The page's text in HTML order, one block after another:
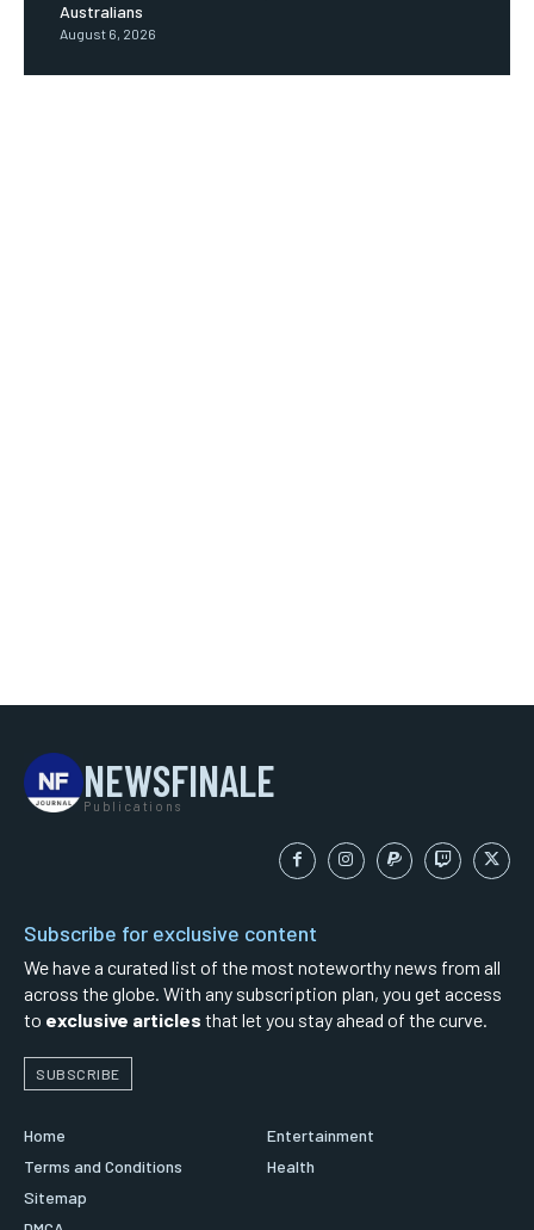
Australians
August 6, 2026
NEWSFINALE
Publications
Subscribe for exclusive content
We have a curated list of the most noteworthy news from all
across the globe. With any subscription plan, you get access
to exclusive articles that let you stay ahead of the curve.
SUBSCRIBE
Home
Terms and Conditions
Sitemap
Entertainment
Health